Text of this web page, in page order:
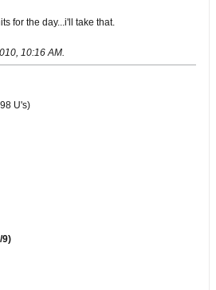
for the day...i'll take that.
10:16 AM.
U's)
9)